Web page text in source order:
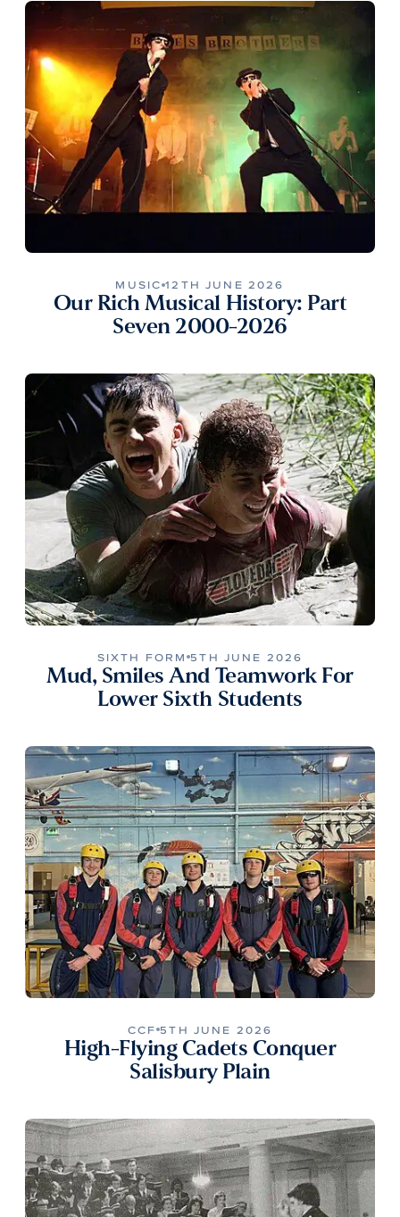
MUSIC 12TH JUNE 2026
Our Rich Musical History: Part
Seven 2000-2026
SIXTH FORM 5TH JUNE 2026
Mud, Smiles And Teamwork For
Lower Sixth Students
CCF 5TH JUNE 2026
High-Flying Cadets Conquer
Salisbury Plain